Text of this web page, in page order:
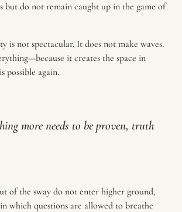
but do not remain caught up in the game of
is not spectacular. It does not make waves.
it creates the space in
possible again.
more needs to be proven, truth
of the sway do not enter higher ground,
which questions are allowed to breathe